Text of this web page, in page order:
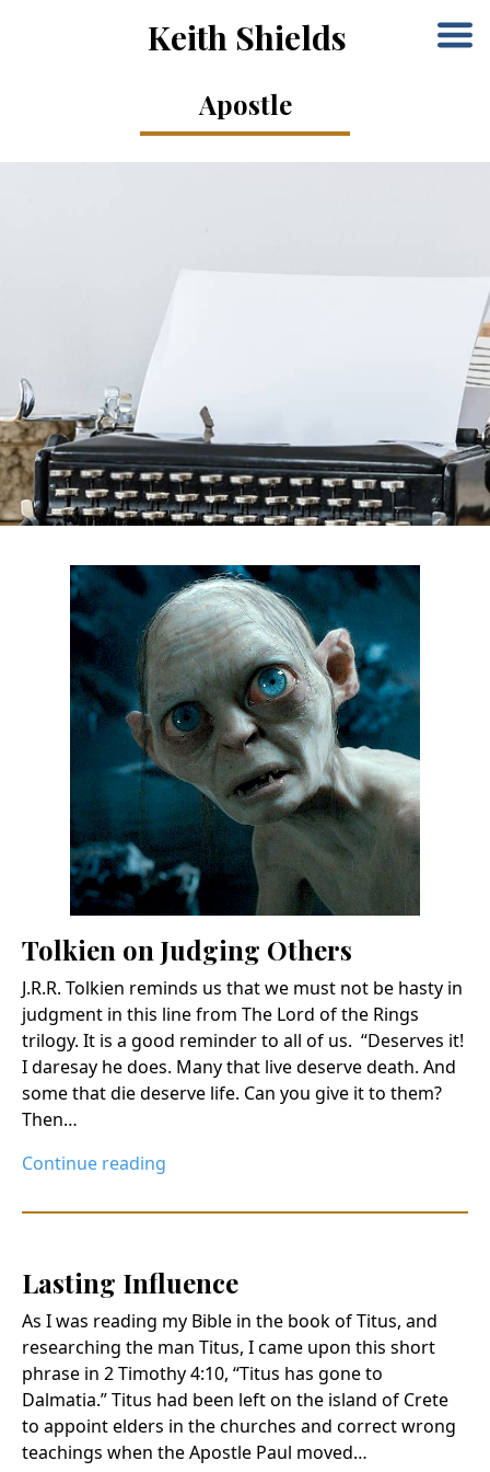
Keith Shields
Apostle
Tolkien on Judging Others
J.R.R. Tolkien reminds us that we must not be hasty in
judgment in this line from The Lord of the Rings
trilogy. It is a good reminder to all of us. “Deserves it!
I daresay he does. Many that live deserve death. And
some that die deserve life. Can you give it to them?
Then…
Continue reading
Lasting Influence
As I was reading my Bible in the book of Titus, and
researching the man Titus, I came upon this short
phrase in 2 Timothy 4:10, “Titus has gone to
Dalmatia.” Titus had been left on the island of Crete
to appoint elders in the churches and correct wrong
teachings when the Apostle Paul moved…